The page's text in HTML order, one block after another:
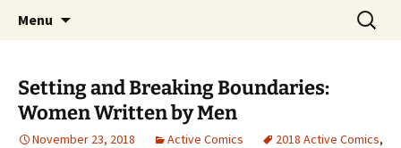
Children's Literature Student
Exhibitions
CLA Student's Exhibitions
Menu
Search
for:
Setting and Breaking Boundaries:
Women Written by Men
November 23, 2018 Active Comics 2018 Active Comics,